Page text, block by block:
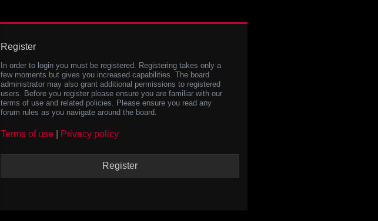
Register
In order to login you must be registered. Registering takes only a
few moments but gives you increased capabilities. The board
administrator may also grant additional permissions to registered
users. Before you register please ensure you are familiar with our
terms of use and related policies. Please ensure you read any
forum rules as you navigate around the board.
Terms of use Privacy policy
Register